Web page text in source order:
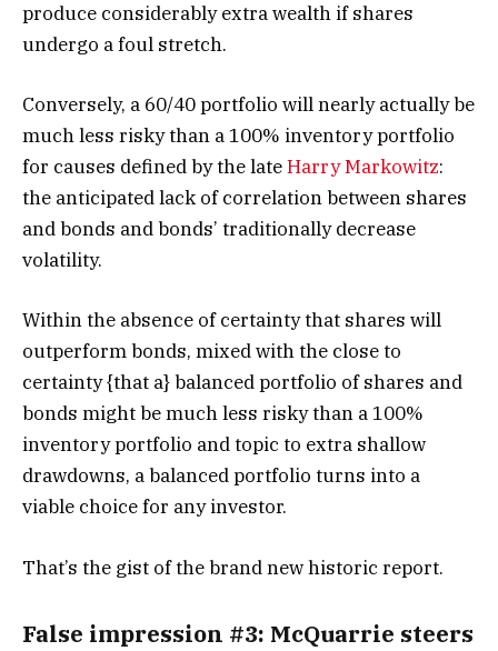
produce considerably extra wealth if shares
undergo a foul stretch.
Conversely, a 60/40 portfolio will nearly actually be
much less risky than a 100% inventory portfolio
for causes defined by the lateHarry Markowitz:
the anticipated lack of correlation between shares
and bonds and bonds’ traditionally decrease
volatility.
Within the absence of certainty that shares will
outperform bonds, mixed with the close to
certainty {that a} balanced portfolio of shares and
bonds might be much less risky than a 100%
inventory portfolio and topic to extra shallow
drawdowns, a balanced portfolio turns into a
viable choice for any investor.
That’s the gist of the brand new historic report.
False impression #3: McQuarrie steers